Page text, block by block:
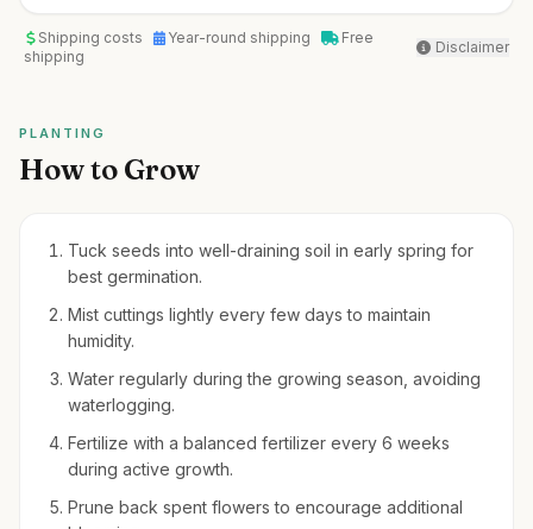
Shipping costs Year-round shipping
Free
shipping
Disclaimer
PLANTING
How to Grow
Tuck seeds into well-draining soil in early spring for
best germination.
Mist cuttings lightly every few days to maintain
humidity.
Water regularly during the growing season, avoiding
waterlogging.
Fertilize with a balanced fertilizer every 6 weeks
during active growth.
Prune back spent flowers to encourage additional